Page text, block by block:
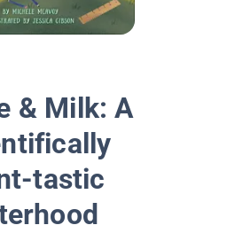
& Milk: A
tastic